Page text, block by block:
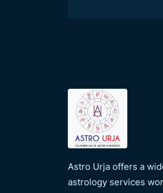
Astro Urja offers a
astrology services